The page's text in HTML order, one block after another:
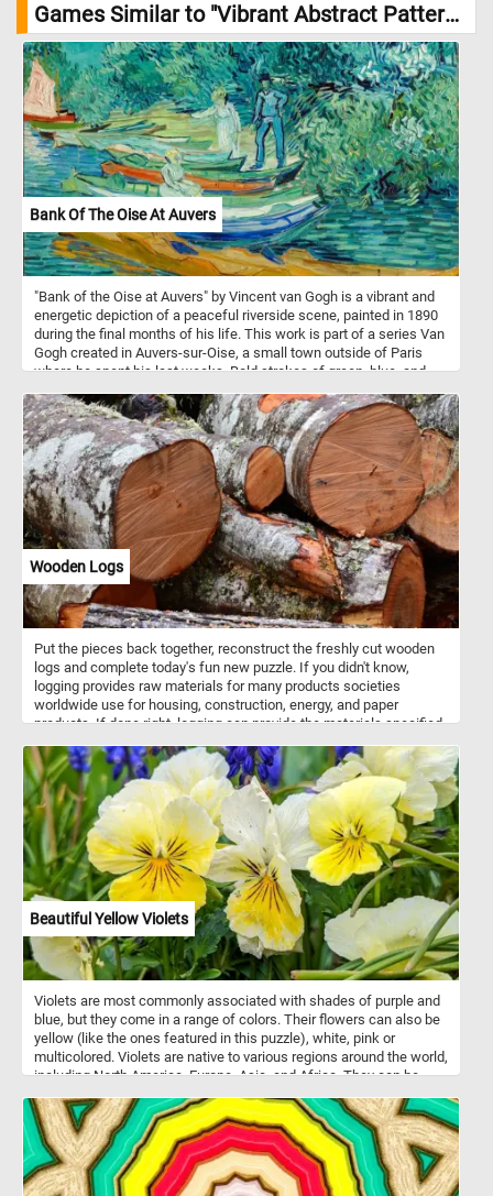
Games Similar to "Vibrant Abstract Pattern Jigsaw Puzzle":
Bank Of The Oise At Auvers
"Bank of the Oise at Auvers" by Vincent van Gogh is a vibrant and
energetic depiction of a peaceful riverside scene, painted in 1890
during the final months of his life. This work is part of a series Van
Gogh created in Auvers-sur-Oise, a small town outside of Paris
where he spent his last weeks. Bold strokes of green, blue, and
along the bank. The scene shows rowboats and figures near the
river's edge, likely inspired by the leisure activities of the
townspeople, a common subject in late 19th-century art. Van
Gogh’s signature impasto technique - thick, textured layers of paint
- creates a sense of motion and depth, especially in the foliage
and water. His expressive brushwork conveys both tranquility and
energy, blending nature and human activity into one swirling,
vibrant composition.
Wooden Logs
Put the pieces back together, reconstruct the freshly cut wooden
logs and complete today's fun new puzzle. If you didn't know,
logging provides raw materials for many products societies
worldwide use for housing, construction, energy, and paper
products. If done right, logging can provide the materials specified
Beautiful Yellow Violets
Violets are most commonly associated with shades of purple and
blue, but they come in a range of colors. Their flowers can also be
yellow (like the ones featured in this puzzle), white, pink or
multicolored. Violets are native to various regions around the world,
including North America, Europe, Asia, and Africa. They can be
gardens and lawns. They are relatively easy to grow and are
popular in gardens and as potted plants.